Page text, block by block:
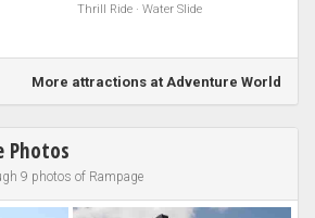
Thrill Ride · Water Slide
More attractions at Adventure World
Photos
9 photos of Rampage